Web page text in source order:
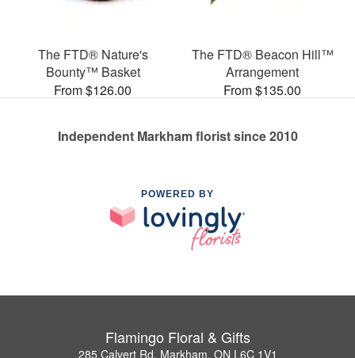
The FTD® Nature's
Bounty™ Basket
From $126.00
The FTD® Beacon Hill™
Arrangement
From $135.00
Independent Markham florist since 2010
POWERED BY
Flamingo Floral & Gifts
285 Calvert Rd, Markham, ON L6C 1V1